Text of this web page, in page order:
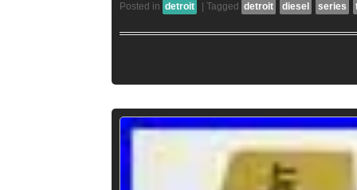
Posted in detroit Tagged detroit diesel series